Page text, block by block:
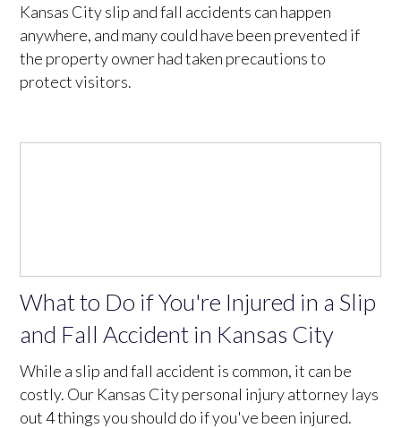
Kansas City slip and fall accidents can happen
anywhere, and many could have been prevented if
the property owner had taken precautions to
protect visitors.
What to Do if You're Injured in a Slip
and Fall Accident in Kansas City
While a slip and fall accident is common, it can be
costly. Our Kansas City personal injury attorney lays
out 4 things you should do if you've been injured.